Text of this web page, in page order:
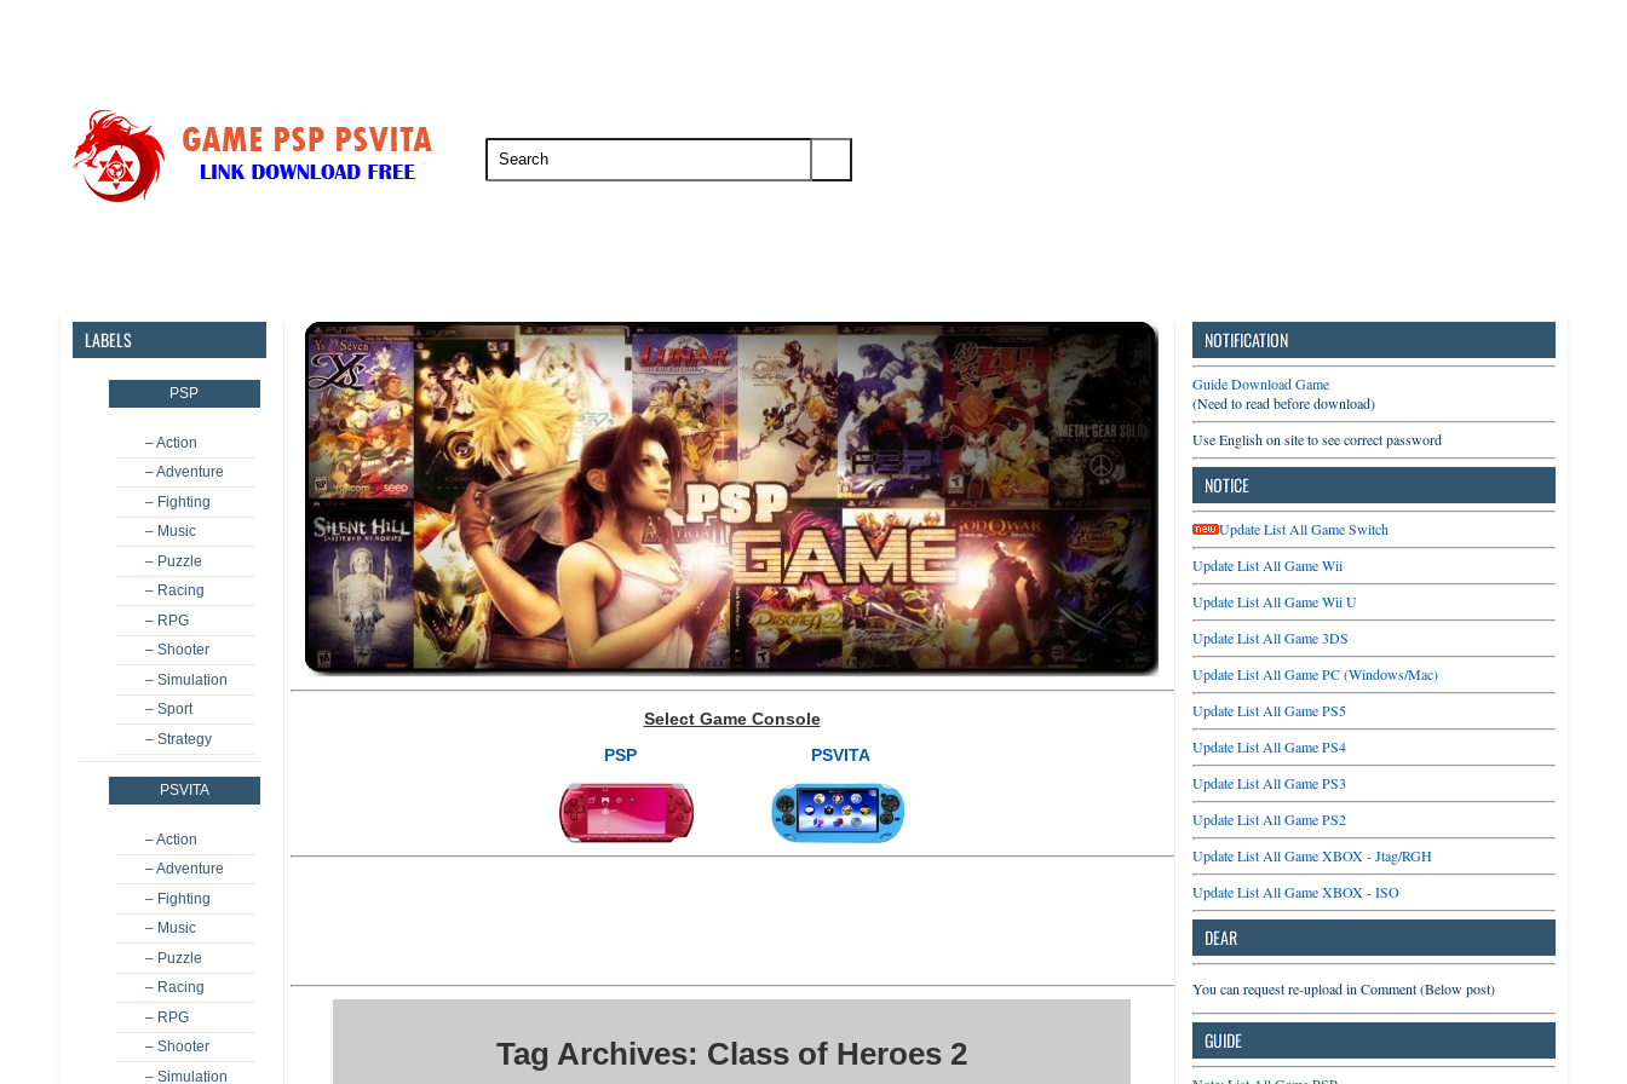
LABELS
PSP
– Action
– Adventure
– Fighting
– Music
– Puzzle
– Racing
– RPG
– Shooter
– Simulation
– Sport
– Strategy
PSVITA
– Action
– Adventure
– Fighting
– Music
– Puzzle
– Racing
– RPG
– Shooter
– Simulation
Select Game Console
PSP
PSVITA
Tag Archives: Class of Heroes 2
NOTIFICATION
Guide Download Game
(Need to read before download)
Use English on site to see correct password
NOTICE
Update List All Game Switch
Update List All Game Wii
Update List All Game Wii U
Update List All Game 3DS
Update List All Game PC (Windows/Mac)
Update List All Game PS5
Update List All Game PS4
Update List All Game PS3
Update List All Game PS2
Update List All Game XBOX - Jtag/RGH
Update List All Game XBOX - ISO
DEAR
You can request re-upload in Comment (Below post)
GUIDE